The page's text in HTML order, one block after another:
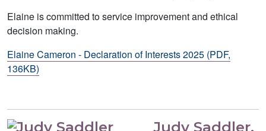
Elaine is committed to service improvement and ethical
decision making.
Elaine Cameron - Declaration of Interests 2025 (PDF,
136KB)
Judy Saddler,